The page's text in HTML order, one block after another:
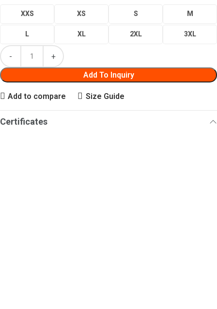
XXS XS S M
L XL 2XL 3XL
Add To Inquiry
Add to compare Size Guide
Certificates